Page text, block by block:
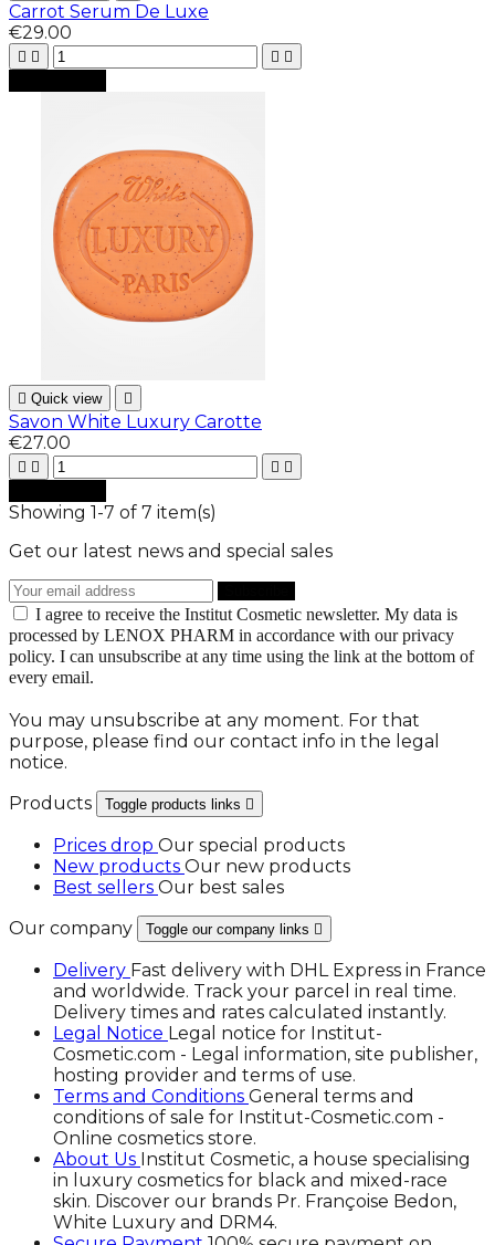
Carrot Serum De Luxe
€29.00
   
 Quick view 
Savon White Luxury Carotte
€27.00
   
Showing 1-7 of 7 item(s)
Get our latest news and special sales
I agree to receive the Institut Cosmetic newsletter. My data is
processed by LENOX PHARM in accordance with our privacy
policy. I can unsubscribe at any time using the link at the bottom of
every email.
You may unsubscribe at any moment. For that
purpose, please find our contact info in the legal
notice.
Products
Toggle products links 
Prices drop Our special products
New products Our new products
Best sellers Our best sales
Our company
Toggle our company links 
Delivery Fast delivery with DHL Express in France
and worldwide. Track your parcel in real time.
Delivery times and rates calculated instantly.
Legal Notice Legal notice for Institut-
Cosmetic.com - Legal information, site publisher,
hosting provider and terms of use.
Terms and Conditions General terms and
conditions of sale for Institut-Cosmetic.com -
Online cosmetics store.
About Us Institut Cosmetic, a house specialising
in luxury cosmetics for black and mixed-race
skin. Discover our brands Pr. Françoise Bedon,
White Luxury and DRM4.